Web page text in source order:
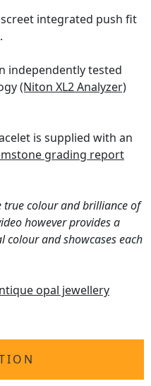
integrated push fit
independently tested
(Niton XL2 Analyzer)
is supplied with an
grading report
true colour and brilliance of
however provides a
and showcases each
opal jewellery